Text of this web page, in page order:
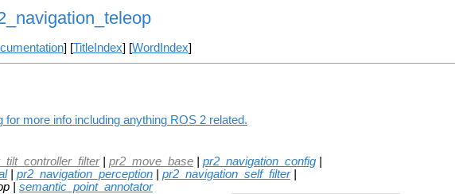
] [TitleIndex] [WordIndex]
more info including anything ROS 2 related.
| pr2_move_base pr2_navigation_config
| pr2_navigation_perception pr2_navigation_self_filter|
| semantic_point_annotator